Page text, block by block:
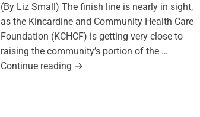
(By Liz Small) The finish line is nearly in sight,
as the Kincardine and Community Health Care
Foundation (KCHCF) is getting very close to
raising the community’s portion of the …
Continue reading F
→